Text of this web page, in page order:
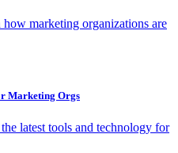
marketing organizations are
Marketing Orgs
latest tools and technology for